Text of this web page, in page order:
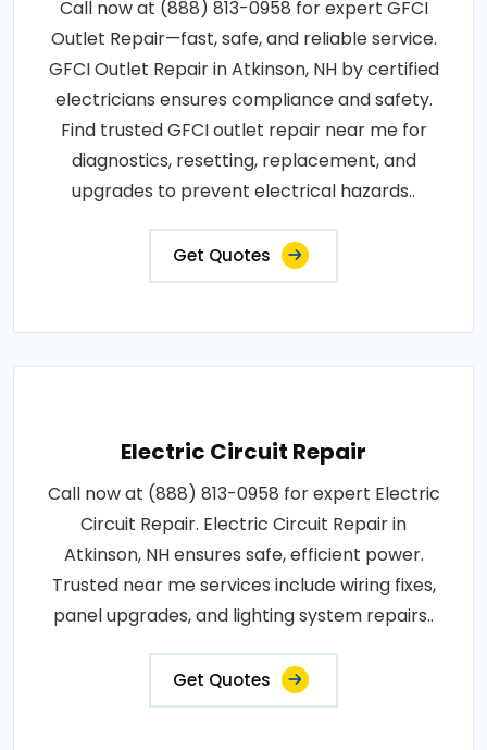
Call now at (888) 813-0958 for expert GFCI
Outlet Repair—fast, safe, and reliable service.
GFCI Outlet Repair in Atkinson, NH by certified
electricians ensures compliance and safety.
Find trusted GFCI outlet repair near me for
diagnostics, resetting, replacement, and
upgrades to prevent electrical hazards..
Get Quotes
Electric Circuit Repair
Call now at (888) 813-0958 for expert Electric
Circuit Repair. Electric Circuit Repair in
Atkinson, NH ensures safe, efficient power.
Trusted near me services include wiring fixes,
panel upgrades, and lighting system repairs..
Get Quotes